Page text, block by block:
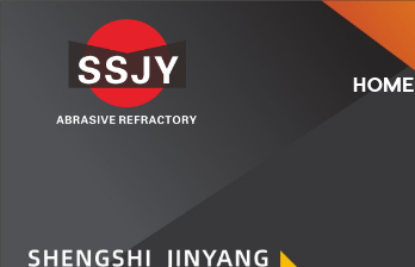
HOME